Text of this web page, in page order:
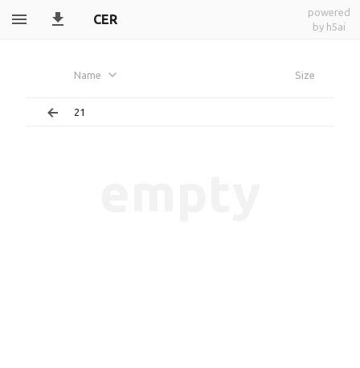
CER
powered
by h5ai
Name Size
21